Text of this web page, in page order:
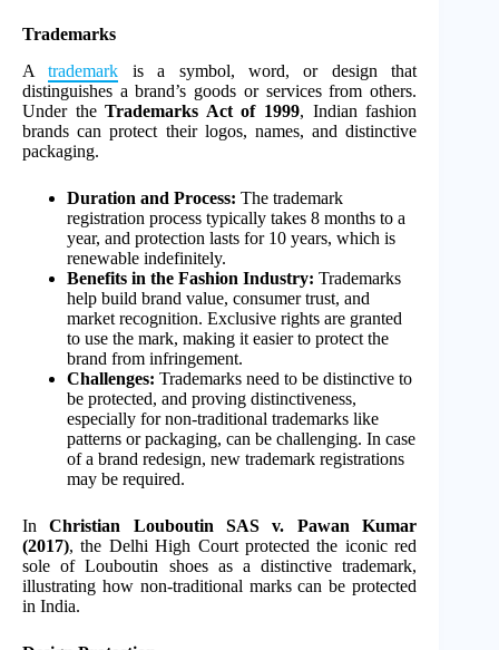
Trademarks
Atrademark is a symbol, word, or design that
distinguishes a brand’s goods or services from others.
Under theTrademarks Act of 1999, Indian fashion
brands can protect their logos, names, and distinctive
packaging.
Duration and Process: The trademark
registration process typically takes 8 months to a
year, and protection lasts for 10 years, which is
renewable indefinitely.
Benefits in the Fashion Industry: Trademarks
help build brand value, consumer trust, and
market recognition. Exclusive rights are granted
to use the mark, making it easier to protect the
brand from infringement.
Challenges: Trademarks need to be distinctive to
be protected, and proving distinctiveness,
especially for non-traditional trademarks like
patterns or packaging, can be challenging. In case
of a brand redesign, new trademark registrations
may be required.
InChristian Louboutin SAS v. Pawan Kumar
(2017), the Delhi High Court protected the iconic red
sole of Louboutin shoes as a distinctive trademark,
illustrating how non-traditional marks can be protected
in India.